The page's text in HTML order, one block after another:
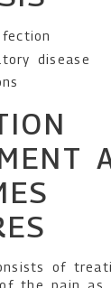
disease
of